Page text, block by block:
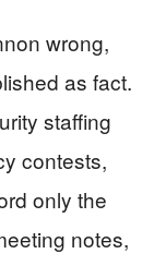
wrong,
as fact.
staffing
contests,
only the
notes,